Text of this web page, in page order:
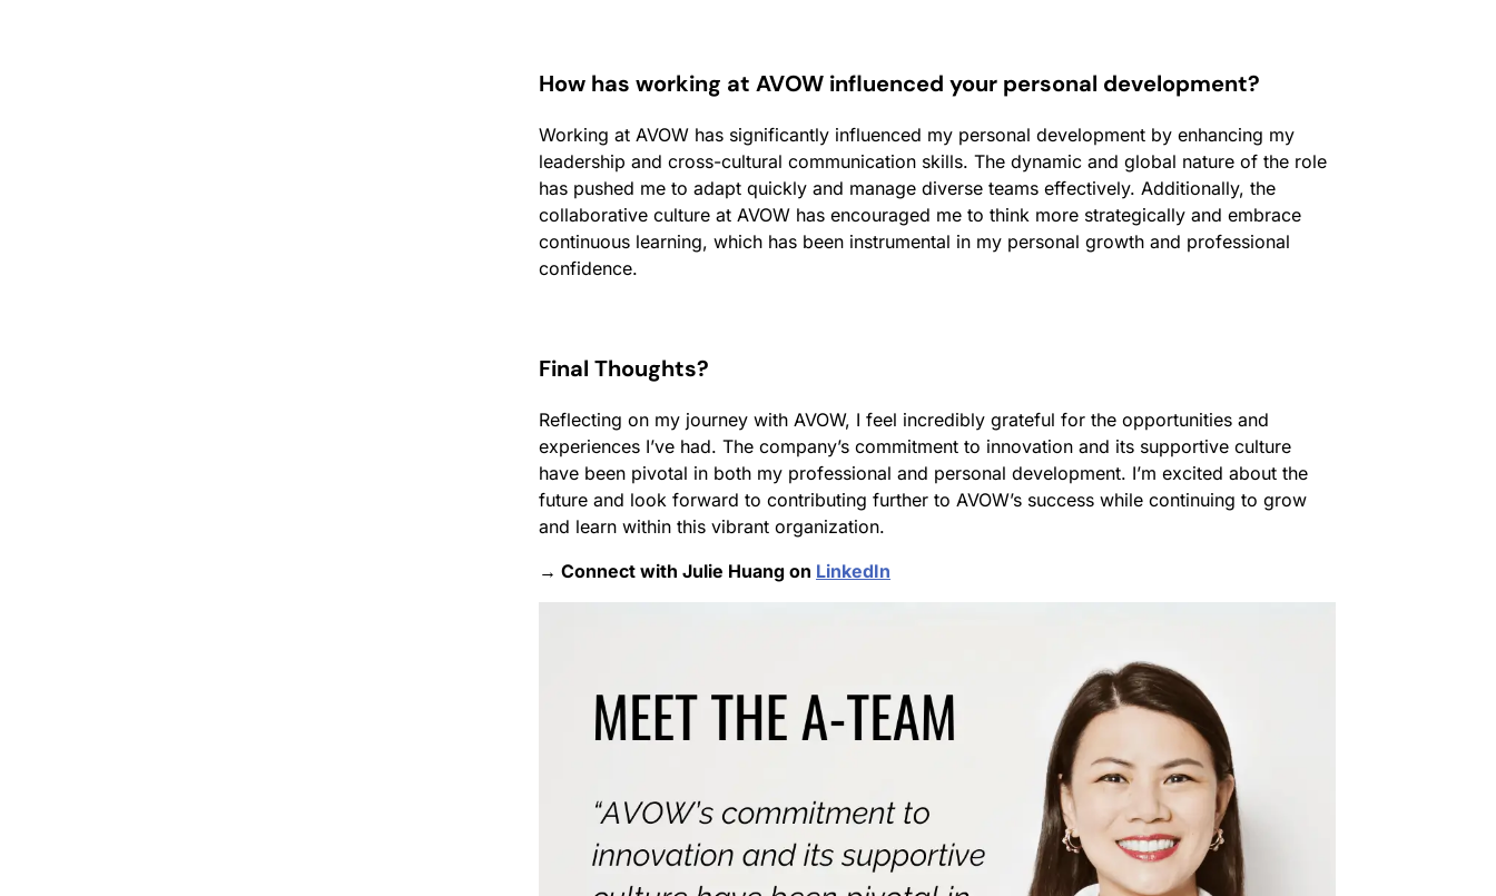
How has working at AVOW influenced your personal development?
Working at AVOW has significantly influenced my personal development by enhancing my
leadership and cross-cultural communication skills. The dynamic and global nature of the role
has pushed me to adapt quickly and manage diverse teams effectively. Additionally, the
collaborative culture at AVOW has encouraged me to think more strategically and embrace
continuous learning, which has been instrumental in my personal growth and professional
confidence.
Final Thoughts?
Reflecting on my journey with AVOW, I feel incredibly grateful for the opportunities and
experiences I’ve had. The company’s commitment to innovation and its supportive culture
have been pivotal in both my professional and personal development. I’m excited about the
future and look forward to contributing further to AVOW’s success while continuing to grow
and learn within this vibrant organization.
→ Connect with Julie Huang on LinkedIn